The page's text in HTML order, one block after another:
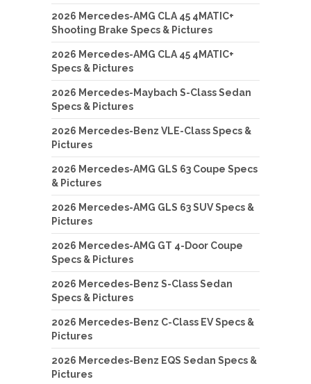
2026 Mercedes-AMG CLA 45 4MATIC+
Shooting Brake Specs & Pictures
2026 Mercedes-AMG CLA 45 4MATIC+
Specs & Pictures
2026 Mercedes-Maybach S-Class Sedan
Specs & Pictures
2026 Mercedes-Benz VLE-Class Specs &
Pictures
2026 Mercedes-AMG GLS 63 Coupe Specs
& Pictures
2026 Mercedes-AMG GLS 63 SUV Specs &
Pictures
2026 Mercedes-AMG GT 4-Door Coupe
Specs & Pictures
2026 Mercedes-Benz S-Class Sedan
Specs & Pictures
2026 Mercedes-Benz C-Class EV Specs &
Pictures
2026 Mercedes-Benz EQS Sedan Specs &
Pictures